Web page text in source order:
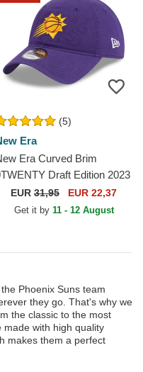
(5)
Era
Era Curved Brim
Draft Edition 2023
Phoenix Suns NBA Purple
Adjustable Cap
EUR 31,95 EUR 22,37
Get it by 11 - 12 August
Phoenix Suns team
they go. That's why we
the classic to the most
made with high quality
makes them a perfect